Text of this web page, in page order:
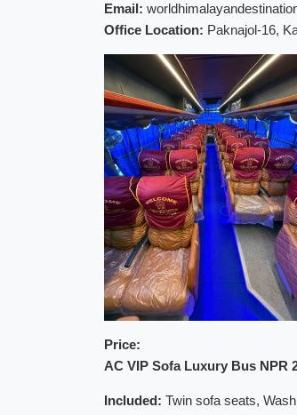
Email:
Office Location: Paknajol-16,
Price:
AC VIP Sofa Luxury Bus NPR
Included: Twin sofa seats,